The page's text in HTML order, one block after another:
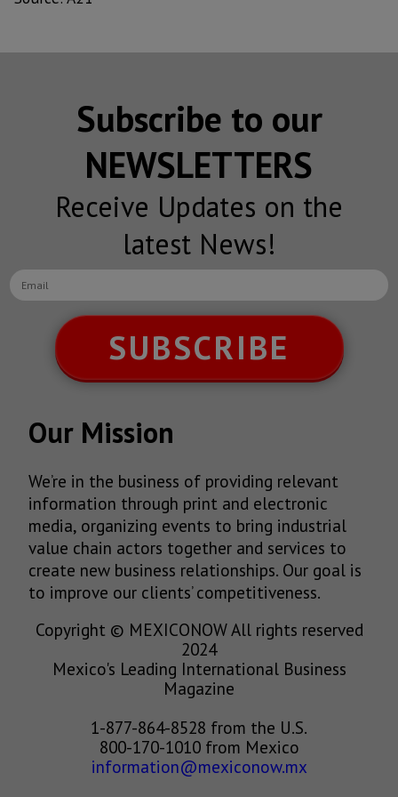
Subscribe to our
NEWSLETTERS
Receive Updates on the
latest News!
SUBSCRIBE
Our Mission
We’re in the business of providing relevant
information through print and electronic
media, organizing events to bring industrial
value chain actors together and services to
create new business relationships. Our goal is
to improve our clients’ competitiveness.
Copyright © MEXICONOW All rights reserved
2024
Mexico's Leading International Business
Magazine
1-877-864-8528 from the U.S.
800-170-1010 from Mexico
information@mexiconow.mx